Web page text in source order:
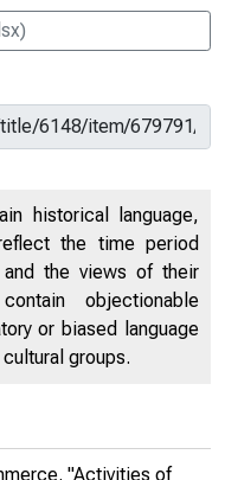
historical language,
the time period
the views of their
objectionable
or biased language
groups.
"Activities of